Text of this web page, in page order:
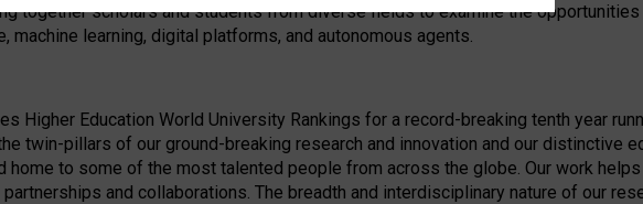
together scholars and students from diverse fields to examine the
learning, digital platforms, and autonomous agents.
Higher Education World University Rankings for a record-breaking tenth year
twin-pillars of our ground-breaking research and innovation and our distinctive
home to some of the most talented people from across the globe. Our work
and collaborations. The breadth and interdisciplinary nature of our